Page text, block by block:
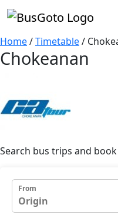
Home/Timetable/
Chokeanan
Search bus trips and
From